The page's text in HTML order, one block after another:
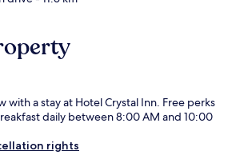
with a stay at Hotel Crystal Inn. Free perks
daily between 8:00 AM and 10:00
rights